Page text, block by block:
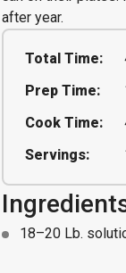
after year.
Total Time:
Prep Time:
Cook Time:
Servings:
18–20 Lb.